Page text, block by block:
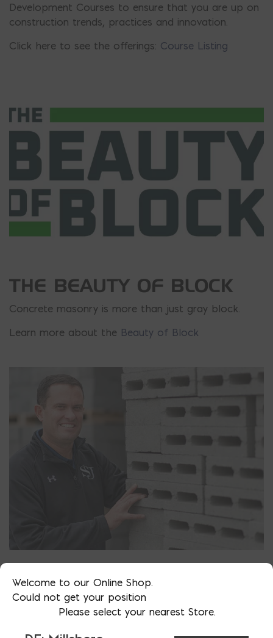
Development Courses to ensure that you are up on
construction trends, practices and innovation.
Click here to see the offerings: Course Listing
THE BEAUTY OF BLOCK
Concrete masonry is more than just gray block.
Learn more about the Beauty of Block
We offer some of the most popular masonry wall
systems in use today. Learn how to design and build
Welcome to our Online Shop.
Could not get your position
Please select your nearest Store.